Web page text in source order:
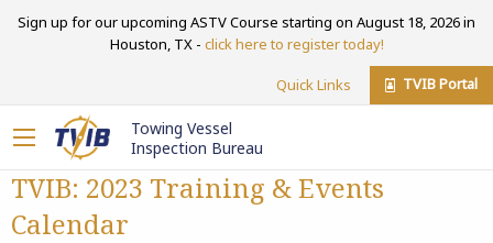
Sign up for our upcoming ASTV Course starting on August 18, 2026 in
Houston, TX - click here to register today!
Quick Links TVIB Portal
Towing Vessel
Inspection Bureau
TVIB: 2023 Training & Events
Calendar